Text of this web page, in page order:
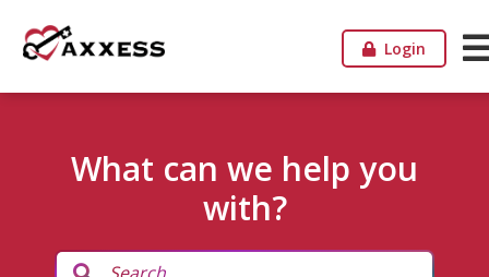
Login
What can we help you
with?